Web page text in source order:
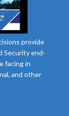
provide
Security end-
facing in
and other